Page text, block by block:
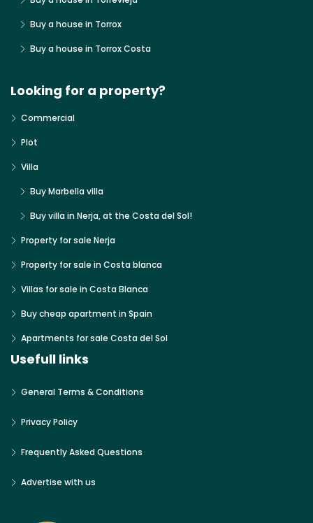
Buy a house in Torrox
Buy a house in Torrox Costa
Looking for a property?
Commercial
Plot
Villa
Buy Marbella villa
Buy villa in Nerja, at the Costa del Sol!
Property for sale Nerja
Property for sale in Costa blanca
Villas for sale in Costa Blanca
Buy cheap apartment in Spain
Apartments for sale Costa del Sol
Usefull links
General Terms & Conditions
Privacy Policy
Frequently Asked Questions
Advertise with us